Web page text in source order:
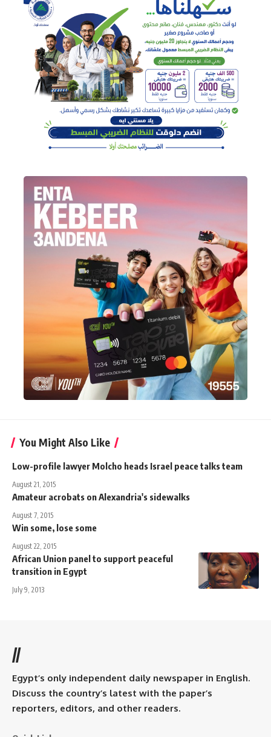
You Might Also Like
Low-profile lawyer Molcho heads Israel peace talks team
August 21, 2015
Amateur acrobats on Alexandria's sidewalks
August 7, 2015
Win some, lose some
August 22, 2015
African Union panel to support peaceful
transition in Egypt
July 9, 2013
//
Egypt’s only independent daily newspaper in English.
Discuss the country’s latest with the paper’s
reporters, editors, and other readers.